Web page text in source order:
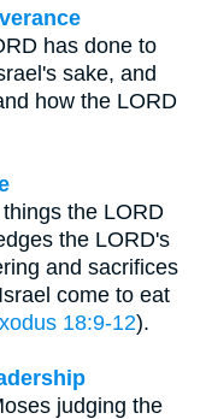
has done to
sake, and
how the LORD
the LORD
the LORD's
and sacrifices
come to eat
18:9-12).
judging the